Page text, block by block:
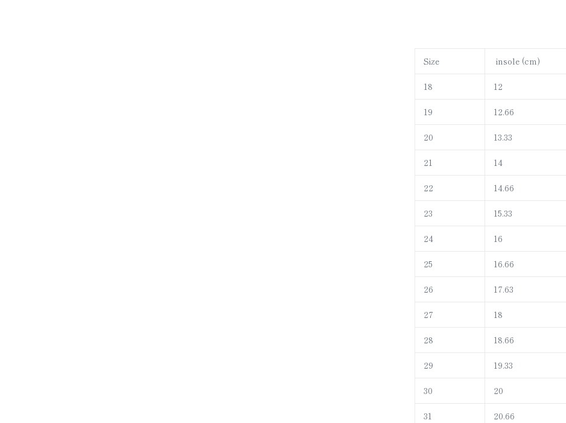
Size insole (cm)
18 12
19 12.66
20 13.33
21 14
22 14.66
23 15.33
24 16
25 16.66
26 17.63
27 18
28 18.66
29 19.33
30 20
31 20.66